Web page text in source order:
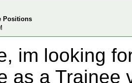
Positions
im looking
as a Trainee